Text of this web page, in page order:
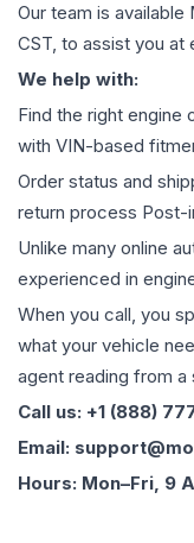
Our team is
CST, to assist you
We help with:
Find the right engine
with VIN-based
Order status and
return process Post-
Unlike many online
experienced in
When you call, you
what your vehicle
agent reading from a
Call us: +1 (888)
Email:
Hours: Mon–Fri, 9